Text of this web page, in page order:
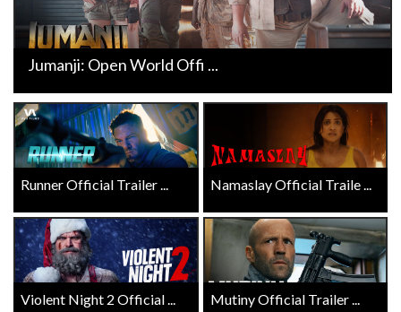
Jumanji: Open World Offi ...
Runner Official Trailer ... Namaslay Official Traile ...
Violent Night 2 Official ... Mutiny Official Trailer ...